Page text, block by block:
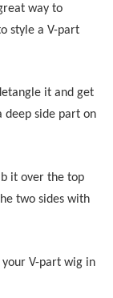
way to
style a V-part
it and get
deep side part on
it over the top
two sides with
your V-part wig in